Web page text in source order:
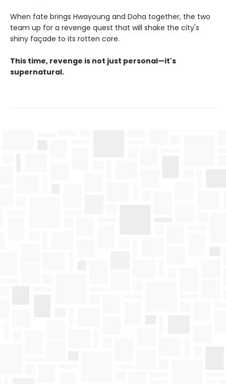
When fate brings Hwayoung and Doha together, the two
team up for a revenge quest that will shake the city's
shiny façade to its rotten core.
This time, revenge is not just personal—it's
supernatural.